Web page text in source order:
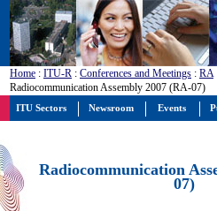
Home : ITU-R : Conferences and Meetings : RA
Radiocommunication Assembly 2007 (RA-07)
Radiocommunication
07)
ITU Sectors Newsroom Events